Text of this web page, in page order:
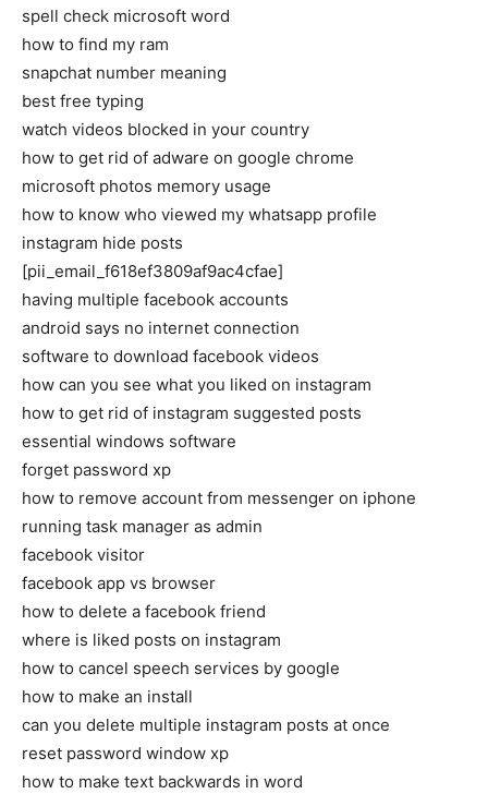
spell check microsoft word
how to find my ram
snapchat number meaning
best free typing
watch videos blocked in your country
how to get rid of adware on google chrome
microsoft photos memory usage
how to know who viewed my whatsapp profile
instagram hide posts
[pii_email_f618ef3809af9ac4cfae]
having multiple facebook accounts
android says no internet connection
software to download facebook videos
how can you see what you liked on instagram
how to get rid of instagram suggested posts
essential windows software
forget password xp
how to remove account from messenger on iphone
running task manager as admin
facebook visitor
facebook app vs browser
how to delete a facebook friend
where is liked posts on instagram
how to cancel speech services by google
how to make an install
can you delete multiple instagram posts at once
reset password window xp
how to make text backwards in word